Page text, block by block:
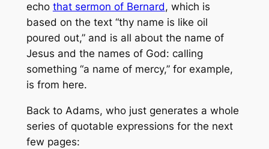
echo that sermon of Bernard, which is
based on the text “thy name is like oil
poured out,” and is all about the name of
Jesus and the names of God: calling
something “a name of mercy,” for example,
is from here.
Back to Adams, who just generates a whole
series of quotable expressions for the next
few pages: